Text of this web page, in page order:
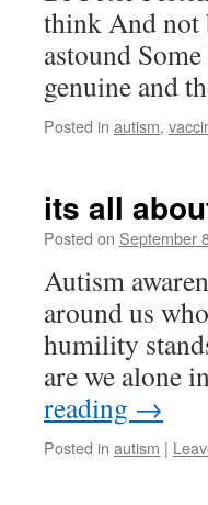
think And not
astound
genuine and
Posted in autism,
its all
Posted on September
Autism
around us
humility
are we alone
reading →
Posted in autism |